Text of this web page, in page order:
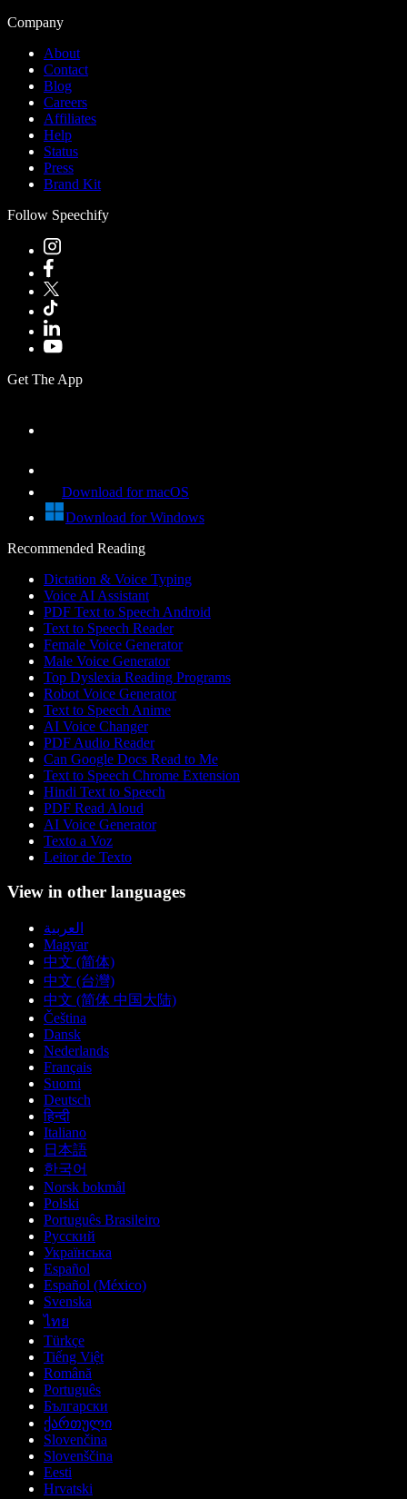
Company
About
Contact
Blog
Careers
Affiliates
Help
Status
Press
Brand Kit
Follow Speechify
Get The App
Download for macOS
Download for Windows
Recommended Reading
Dictation & Voice Typing
Voice AI Assistant
PDF Text to Speech Android
Text to Speech Reader
Female Voice Generator
Male Voice Generator
Top Dyslexia Reading Programs
Robot Voice Generator
Text to Speech Anime
AI Voice Changer
PDF Audio Reader
Can Google Docs Read to Me
Text to Speech Chrome Extension
Hindi Text to Speech
PDF Read Aloud
AI Voice Generator
Texto a Voz
Leitor de Texto
View in other languages
العربية
Magyar
中文 (简体)
中文 (台灣)
中文 (简体 中国大陆)
Čeština
Dansk
Nederlands
Français
Suomi
Deutsch
हिन्दी
Italiano
日本語
한국어
Norsk bokmål
Polski
Português Brasileiro
Русский
Українська
Español
Español (México)
Svenska
ไทย
Türkçe
Tiếng Việt
Română
Português
Български
ქართული
Slovenčina
Slovenščina
Eesti
Hrvatski